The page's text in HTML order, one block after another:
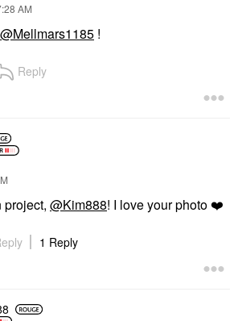
AM
@Mellmars1185 !
Reply
project, @Kim888! I love your photo ❤️
1 Reply